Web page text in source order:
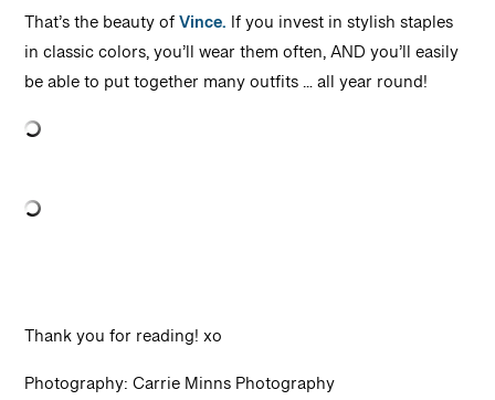
That’s the beauty ofVince. If you invest in stylish staples
in classic colors, you’ll wear them often, AND you’ll easily
be able to put together many outfits … all year round!
Thank you for reading! xo
Photography: Carrie Minns Photography